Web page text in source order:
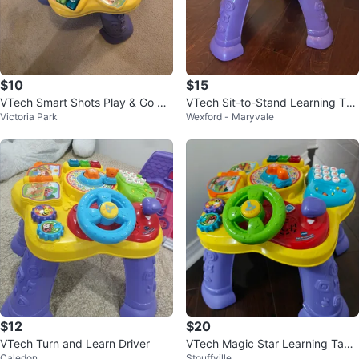
$10
VTech Smart Shots Play & Go Go
lf Set
Victoria Park
$15
VTech Sit-to-Stand Learning Tab
le
Wexford - Maryvale
$12
VTech Turn and Learn Driver
$20
VTech Magic Star Learning Tabl